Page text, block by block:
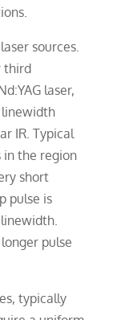
sources.
third
laser,
IR. Typical
in the region
short
pulse is
pulse
typically